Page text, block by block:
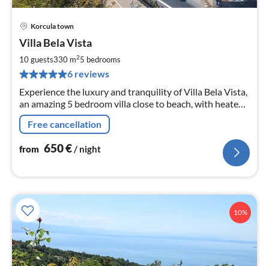
Korcula town
Villa Bela Vista
10 guests330 m25 bedrooms
6 reviews
Experience the luxury and tranquility of Villa Bela Vista,
an amazing 5 bedroom villa close to beach, with heated
pool and a jacuzzi, great for groups of up to 10
Free cancellation
from 650€/ night
10%